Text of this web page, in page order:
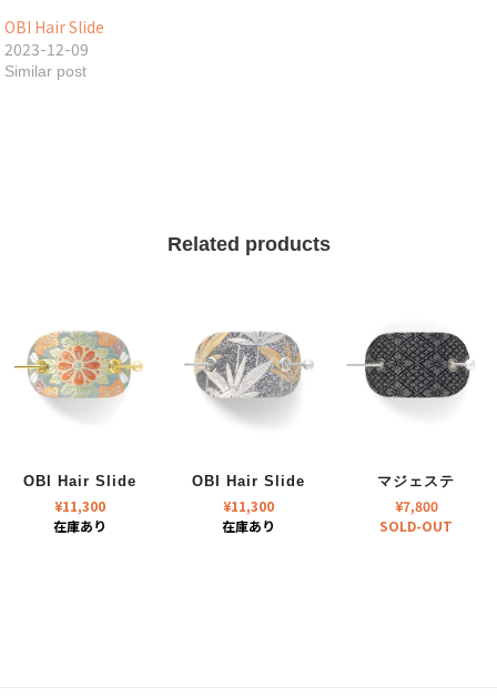
OBI Hair Slide
2023-12-09
Similar post
Related products
OBI Hair Slide
¥11,300
在庫あり
OBI Hair Slide
¥11,300
在庫あり
マジェステ
¥7,800
SOLD-OUT